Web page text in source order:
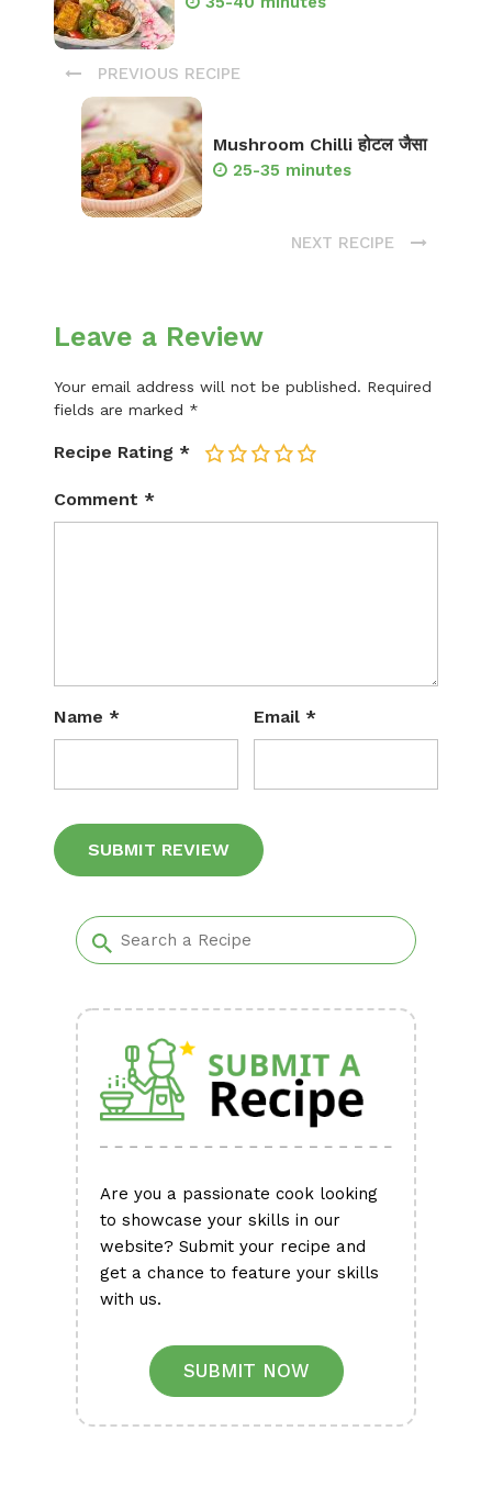
PREVIOUS RECIPE
Mushroom Chilli होटल जैसा
25-35 minutes
NEXT RECIPE
Leave a Review
Your email address will not be published. Required
fields are marked *
Recipe Rating * 5
4
3
2
Comment *
Name * Email *
Are you a passionate cook looking
to showcase your skills in our
website? Submit your recipe and
get a chance to feature your skills
with us.
SUBMIT NOW